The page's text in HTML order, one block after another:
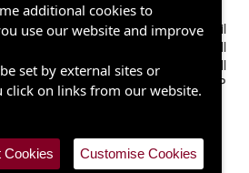
Chesterfield Borough Council
Town Hall
Rose Hill
Chesterfield S40 1LP
additional cookies to
use our website and improve
set by external sites or
click on links from our website.
Cookies Customise Cookies